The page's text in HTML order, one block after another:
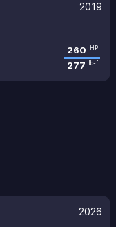
2019
260 HP
277 lb-ft
2026